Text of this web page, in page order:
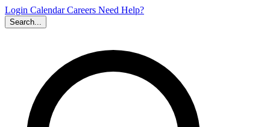
Login CalendarCareers Need Help?
Search...